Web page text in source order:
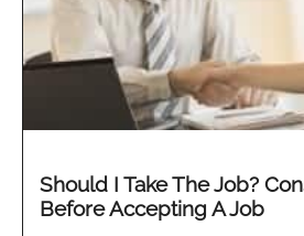
Should I Take The Job?
Before Accepting A Job